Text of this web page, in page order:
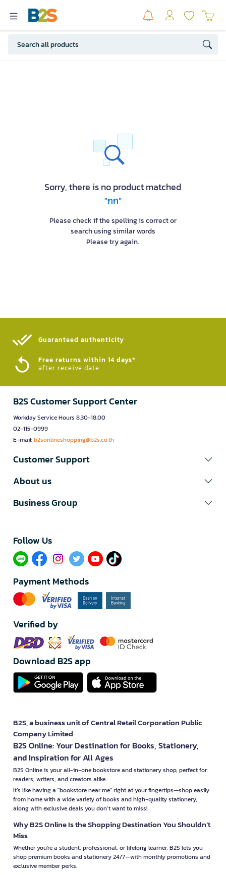
Sorry, there is no product matched
"กก"
Please check if the spelling is correct or
search using similar words
Please try again.
Guaranteed authenticity​
Free returns within 14 days*
after receive date
B2S Customer Support Center
Workday Service Hours 8.30-18.00
02-115-0999
E-mail:b2sonlineshopping@b2s.co.th
Customer Support
About us
Business Group
Follow Us​
Payment Methods
Verified by
Download B2S app
B2S, a business unit of Central Retail Corporation Public
Company Limited
B2S Online: Your Destination for Books, Stationery,
and Inspiration for All Ages
B2S Online is your all-in-one bookstore and stationery shop, perfect for
readers, writers, and creators alike.
It’s like having a "bookstore near me" right at your fingertips—shop easily
from home with a wide variety of books and high-quality stationery,
along with exclusive deals you don’t want to miss!
Why B2S Online Is the Shopping Destination You Shouldn’t
Miss
Whether you're a student, professional, or lifelong learner, B2S lets you
shop premium books and stationery 24/7—with monthly promotions and
exclusive member perks.